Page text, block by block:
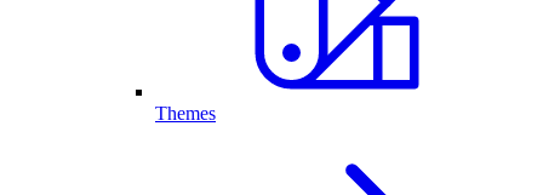
Themes